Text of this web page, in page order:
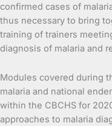
confirmed cases of
thus necessary to bring
training of trainers
diagnosis of malaria and
Modules covered during
malaria and national
within the CBCHS for
approaches to malaria